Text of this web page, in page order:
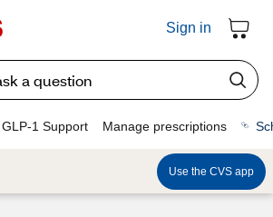
Sign in
GLP-1 Support Manage prescriptions
Use the CVS app